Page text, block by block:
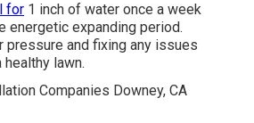
for 1 inch of water once a week
energetic expanding period.
pressure and fixing any issues
lawn.